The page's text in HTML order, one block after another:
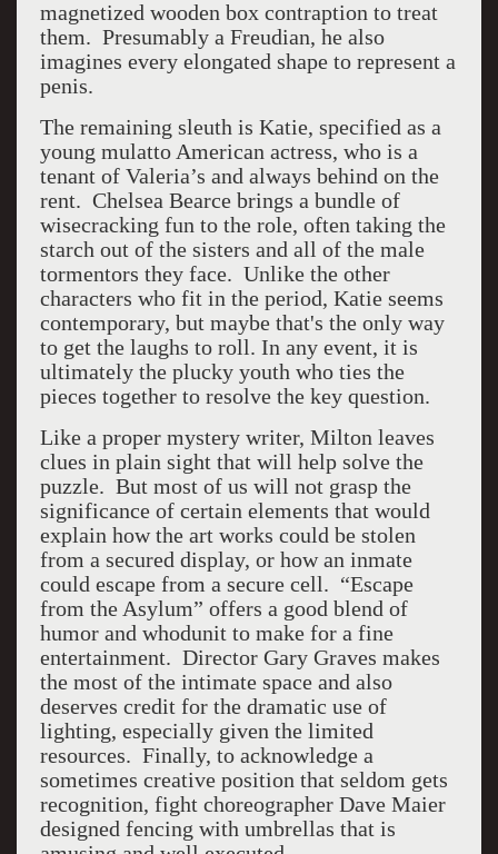
magnetized wooden box contraption to treat
them. Presumably a Freudian, he also
imagines every elongated shape to represent a
penis.
The remaining sleuth is Katie, specified as a
young mulatto American actress, who is a
tenant of Valeria’s and always behind on the
rent. Chelsea Bearce brings a bundle of
wisecracking fun to the role, often taking the
starch out of the sisters and all of the male
tormentors they face. Unlike the other
characters who fit in the period, Katie seems
contemporary, but maybe that's the only way
to get the laughs to roll. In any event, it is
ultimately the plucky youth who ties the
pieces together to resolve the key question.
Like a proper mystery writer, Milton leaves
clues in plain sight that will help solve the
puzzle. But most of us will not grasp the
significance of certain elements that would
explain how the art works could be stolen
from a secured display, or how an inmate
could escape from a secure cell. “Escape
from the Asylum” offers a good blend of
humor and whodunit to make for a fine
entertainment. Director Gary Graves makes
the most of the intimate space and also
deserves credit for the dramatic use of
lighting, especially given the limited
resources. Finally, to acknowledge a
sometimes creative position that seldom gets
recognition, fight choreographer Dave Maier
designed fencing with umbrellas that is